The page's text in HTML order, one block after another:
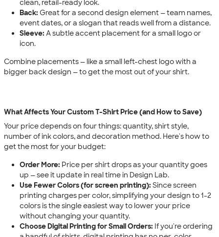
clean, retail-ready look.
Back: Great for a second design element — team names,
event dates, or a slogan that reads well from a distance.
Sleeve: A subtle accent placement for a small logo or
icon.
Combine placements — like a small left-chest logo with a
bigger back design — to get the most out of your shirt.
What Affects Your Custom T-Shirt Price (and How to Save)
Your price depends on four things: quantity, shirt style,
number of ink colors, and decoration method. Here's how to
get the most for your budget:
Order More: Price per shirt drops as your quantity goes
up — see it update in real time in Design Lab.
Use Fewer Colors (for screen printing): Since screen
printing charges per color, simplifying your design to 1-2
colors is the single easiest way to lower your price
without changing your quantity.
Choose Digital Printing for Small Orders: If you're ordering